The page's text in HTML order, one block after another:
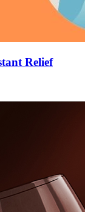
Relief